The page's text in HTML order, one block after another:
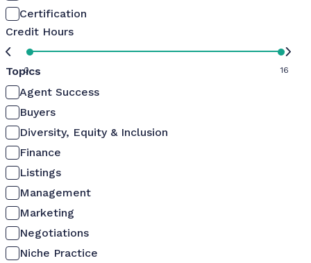
Certification
Credit Hours
0 16
Topics
Agent Success
Buyers
Diversity, Equity & Inclusion
Finance
Listings
Management
Marketing
Negotiations
Niche Practice